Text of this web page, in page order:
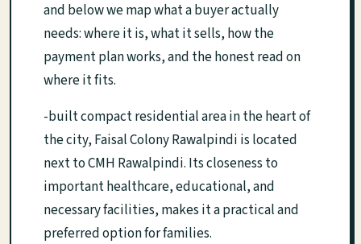
and below we map what a buyer actually
needs: where it is, what it sells, how the
payment plan works, and the honest read on
where it fits.
-built compact residential area in the heart of
the city, Faisal Colony Rawalpindi is located
next to CMH Rawalpindi. Its closeness to
important healthcare, educational, and
necessary facilities, makes it a practical and
preferred option for families.